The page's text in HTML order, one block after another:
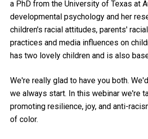
a PhD from the University of Texas at
developmental psychology and her
children's racial attitudes, parents'
practices and media influences on
has two lovely children and is also
We're really glad to have you both.
we always start. In this webinar we're
promoting resilience, joy, and anti-
of color.